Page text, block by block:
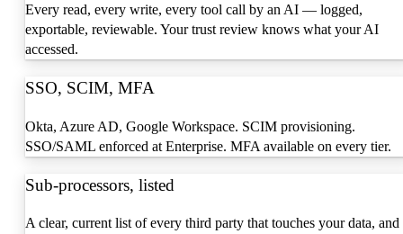
Every read, every write, every tool call by an AI — logged,
exportable, reviewable. Your trust review knows what your AI
accessed.
SSO, SCIM, MFA
Okta, Azure AD, Google Workspace. SCIM provisioning.
SSO/SAML enforced at Enterprise. MFA available on every tier.
Sub-processors, listed
A clear, current list of every third party that touches your data, and